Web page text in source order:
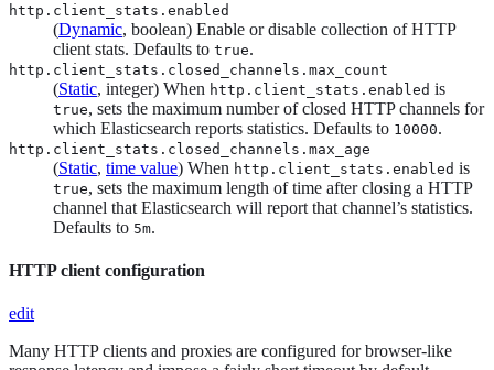
http.client_stats.enabled
(Dynamic, boolean) Enable or disable collection of HTTP
client stats. Defaults to true.
http.client_stats.closed_channels.max_count
(Static, integer) When http.client_stats.enabled is
true, sets the maximum number of closed HTTP channels for
which Elasticsearch reports statistics. Defaults to 10000.
http.client_stats.closed_channels.max_age
(Static, time value) When http.client_stats.enabled is
true, sets the maximum length of time after closing a HTTP
channel that Elasticsearch will report that channel’s statistics.
Defaults to 5m.
HTTP client configuration
edit
Many HTTP clients and proxies are configured for browser-like